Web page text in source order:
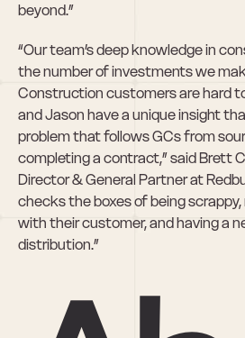
beyond.”
“Our team’s deep knowledge in
the number of investments we
Construction customers are hard
and Jason have a unique insight
problem that follows GCs from
completing a contract,” said Brett
Director & General Partner at
checks the boxes of being
with their customer, and having a
distribution.”